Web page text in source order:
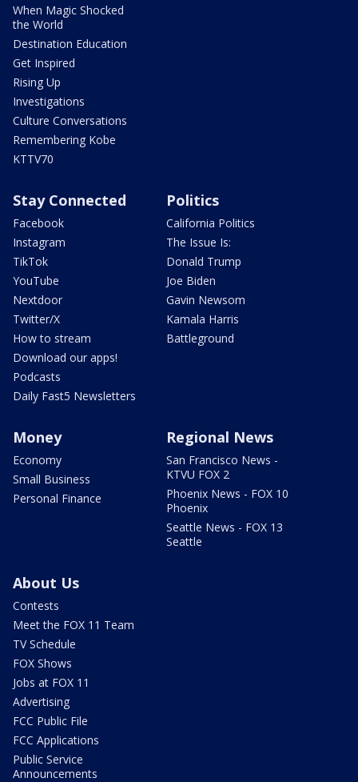
When Magic Shocked
the World
Destination Education
Get Inspired
Rising Up
Investigations
Culture Conversations
Remembering Kobe
KTTV70
Stay Connected
Facebook
Instagram
TikTok
YouTube
Nextdoor
Twitter/X
How to stream
Download our apps!
Podcasts
Daily Fast5 Newsletters
Politics
California Politics
The Issue Is:
Donald Trump
Joe Biden
Gavin Newsom
Kamala Harris
Battleground
Money
Economy
Small Business
Personal Finance
Regional News
San Francisco News -
KTVU FOX 2
Phoenix News - FOX 10
Phoenix
Seattle News - FOX 13
Seattle
About Us
Contests
Meet the FOX 11 Team
TV Schedule
FOX Shows
Jobs at FOX 11
Advertising
FCC Public File
FCC Applications
Public Service
Announcements